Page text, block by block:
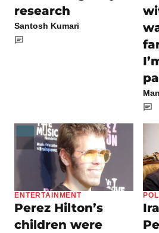
research
Santosh Kumari
ENTERTAINMENT
Perez Hilton’s
children were